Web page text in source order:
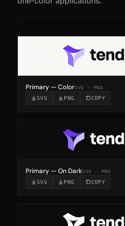
Primary — ColorSVG · PNG
SVG PNG COPY
Primary — On DarkSVG · PNG
SVG PNG COPY